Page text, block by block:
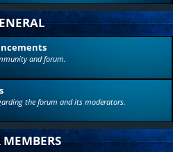
and forum.
the forum and its moderators.